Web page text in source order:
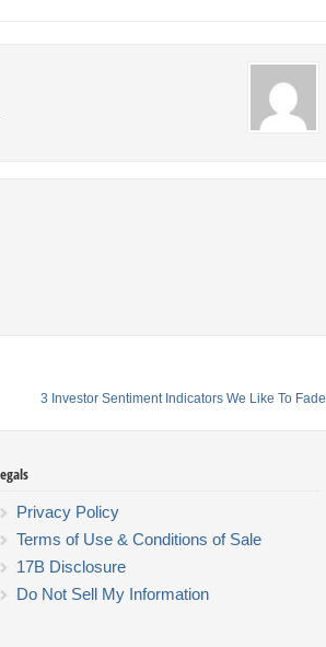
3 Investor Sentiment Indicators We Like To Fade
Privacy Policy
Terms of Use & Conditions of Sale
17B Disclosure
Do Not Sell My Information